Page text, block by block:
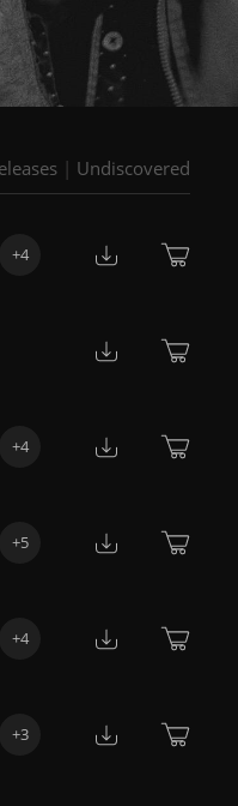
| Undiscovered
+4
+4
+5
+4
+3